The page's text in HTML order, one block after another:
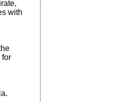
with
for